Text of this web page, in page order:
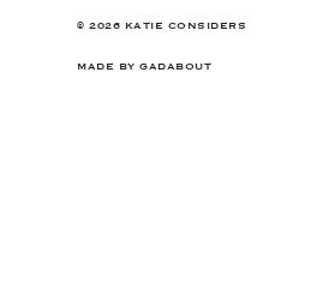
© 2026 KATIE CONSIDERS
MADE BY GADABOUT